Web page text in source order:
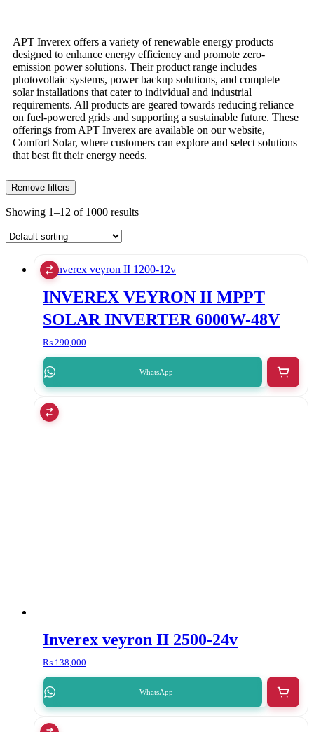
APT Inverex offers a variety of renewable energy products
designed to enhance energy efficiency and promote zero-
emission power solutions. Their product range includes
photovoltaic systems, power backup solutions, and complete
solar installations that cater to individual and industrial
requirements. All products are geared towards reducing reliance
on fuel-powered grids and supporting a sustainable future. These
offerings from APT Inverex are available on our website,
Comfort Solar, where customers can explore and select solutions
that best fit their energy needs.
Remove filters
Showing 1–12 of 1000 results
INVEREX VEYRON II MPPT
SOLAR INVERTER 6000W-48V
₨ 290,000
WhatsApp
Inverex veyron II 2500-24v
₨ 138,000
WhatsApp